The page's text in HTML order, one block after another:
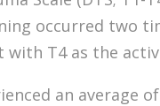
occurred two
T4 as the
an average